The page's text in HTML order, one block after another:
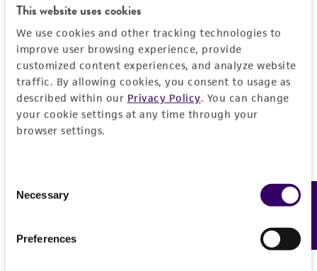
This website uses cookies
We use cookies and other tracking technologies to
improve user browsing experience, provide
customized content experiences, and analyze website
traffic. By allowing cookies, you consent to usage as
described within our Privacy Policy. You can change
your cookie settings at any time through your
browser settings.
Selection
Necessary
Preferences
Please see the material transfer agreement
(MTA) for further details regarding the use of
this product. The MTA is available at
www.atcc.org.
Feedback